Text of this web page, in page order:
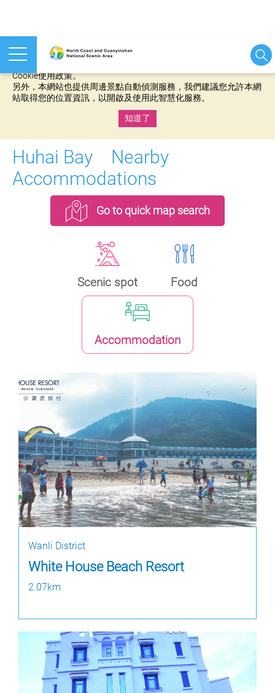
本網站使用cookies等相關技術以持續優化網站服務，並有助於為
Cookie使用政策。
另外，本網站也提供周邊景點自動偵測服務，我們建議您允許本網
站取得您的位置資訊，以開啟及使用此智慧化服務。
知道了
Huhai Bay Nearby
Accommodations
Go to quick map search
Scenic spot Food
Accommodation
Wanli District
White House Beach Resort
2.07km